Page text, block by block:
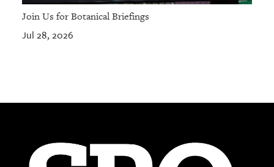
Join Us for Botanical Briefings
Jul 28, 2026